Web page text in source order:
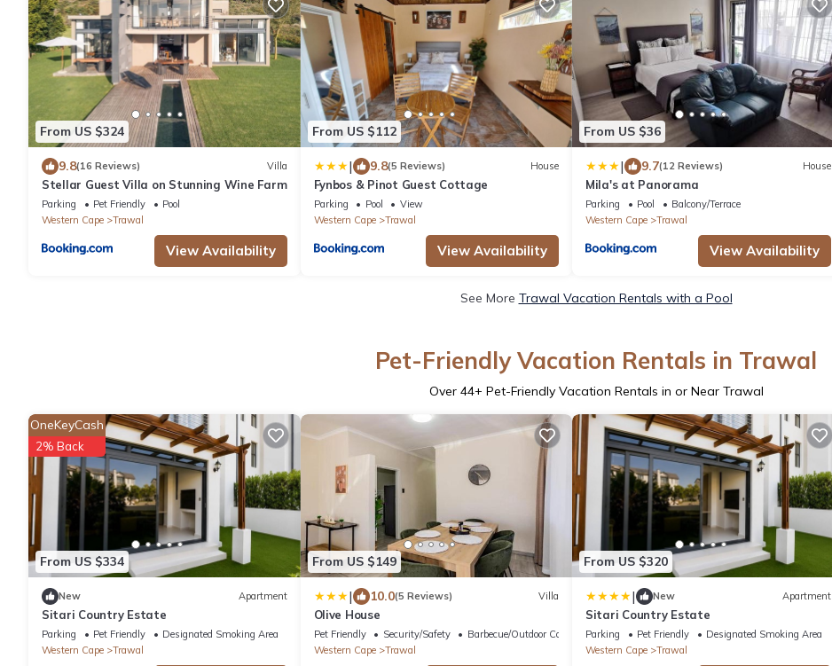
From US $324
9.8(16 Reviews) Villa
Stellar Guest Villa on Stunning Wine Farm
Parking Pet Friendly
Pool
Western Cape
Trawal
View Availability
From US $112
| 9.8(5 Reviews) House
Fynbos & Pinot Guest Cottage
Parking Pool
View
Western Cape
Trawal
View Availability
From US $36
| 9.7(12 Reviews) House
Mila's at Panorama
Parking Pool
Balcony/Terrace
Western Cape
Trawal
View Availability
See More Trawal Vacation Rentals with a Pool
Pet-Friendly Vacation Rentals in Trawal
Over 44+ Pet-Friendly Vacation Rentals in or Near Trawal
From US $334
OneKeyCash
2% Back
New Apartment
Sitari Country Estate
Parking Pet Friendly
Designated Smoking Area
Western Cape
Trawal
From US $149
| 10.0(5 Reviews) Villa
Olive House
Pet Friendly Security/Safety
Barbecue/Outdoor Cooking
Western Cape
Trawal
From US $320
| New Apartment
Sitari Country Estate
Parking Pet Friendly
Designated Smoking Area
Western Cape
Trawal